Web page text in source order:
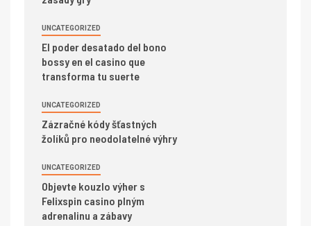
UNCATEGORIZED
El poder desatado del bono
bossy en el casino que
transforma tu suerte
UNCATEGORIZED
Zázračné kódy šťastných
žolíků pro neodolatelné výhry
UNCATEGORIZED
Objevte kouzlo výher s
Felixspin casino plným
adrenalinu a zábavy